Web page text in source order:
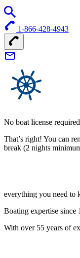
1-866-428-4943
No boat license required
That’s right! You can
break (2 nights
everything you need to
Boating expertise since
With over 55 years of